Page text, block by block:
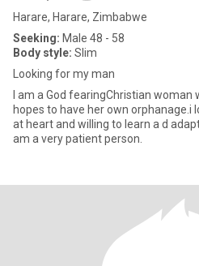
Harare, Harare, Zimbabwe
Seeking: Male 48 - 58
Body style: Slim
Looking for my man
I am a God fearingChristian woman
hopes to have her own orphanage.i
at heart and willing to learn a d
am a very patient person.